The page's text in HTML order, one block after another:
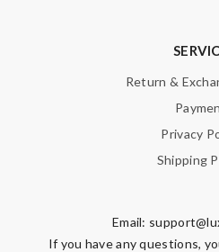
Return &
Privacy
Shipping
Email:
If you have any questions,